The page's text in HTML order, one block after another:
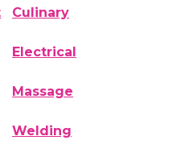
Culinary
Electrical
Massage
Welding